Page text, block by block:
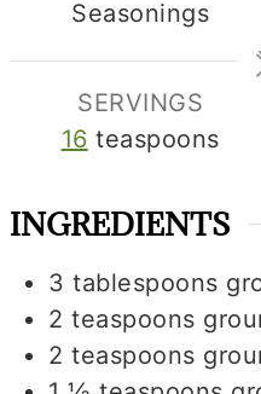
Seasonings
SERVINGS
16 teaspoons
INGREDIENTS
3 tablespoons
2 teaspoons
2 teaspoons